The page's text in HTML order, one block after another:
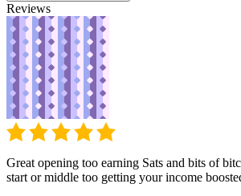
Reviews
Great opening too earning Sats and bits of
start or middle too getting your income